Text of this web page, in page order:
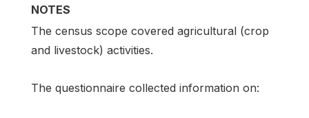
NOTES
The census scope covered agricultural (crop
and livestock) activities.
The questionnaire collected information on: